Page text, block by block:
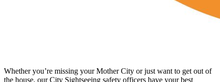
Whether you’re missing your Mother City or just want to get out of
the house, our City Sightseeing safety officers have your best